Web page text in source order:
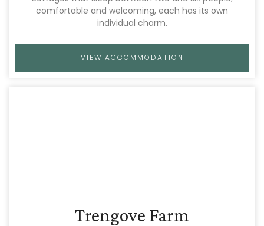
comfortable and welcoming, each has its own
individual charm.
VIEW ACCOMMODATION
Trengove Farm